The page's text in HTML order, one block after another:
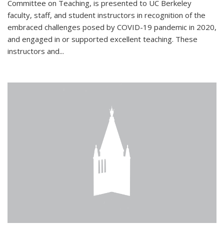
Committee on Teaching, is presented to UC Berkeley
faculty, staff, and student instructors in recognition of the
embraced challenges posed by COVID-19 pandemic in 2020,
and engaged in or supported excellent teaching. These
instructors and...